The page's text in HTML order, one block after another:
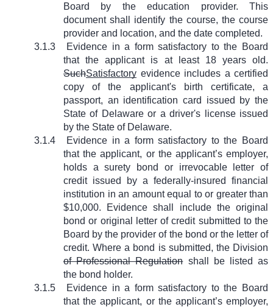
Board by the education provider. This
document shall identify the course, the course
provider and location, and the date completed.
3.1.3
Evidence in a form satisfactory to the Board
that the applicant is at least 18 years old.
SuchSatisfactory evidence includes a certified
copy of the applicant's birth certificate, a
passport, an identification card issued by the
State of Delaware or a driver's license issued
by the State of Delaware.
3.1.4
Evidence in a form satisfactory to the Board
that the applicant, or the applicant’s employer,
holds a surety bond or irrevocable letter of
credit issued by a federally-insured financial
institution in an amount equal to or greater than
$10,000. Evidence shall include the original
bond or original letter of credit submitted to the
Board by the provider of the bond or the letter of
credit. Where a bond is submitted, the Division
of Professional Regulationshall be listed as
the bond holder.
3.1.5
Evidence in a form satisfactory to the Board
that the applicant, or the applicant’s employer,